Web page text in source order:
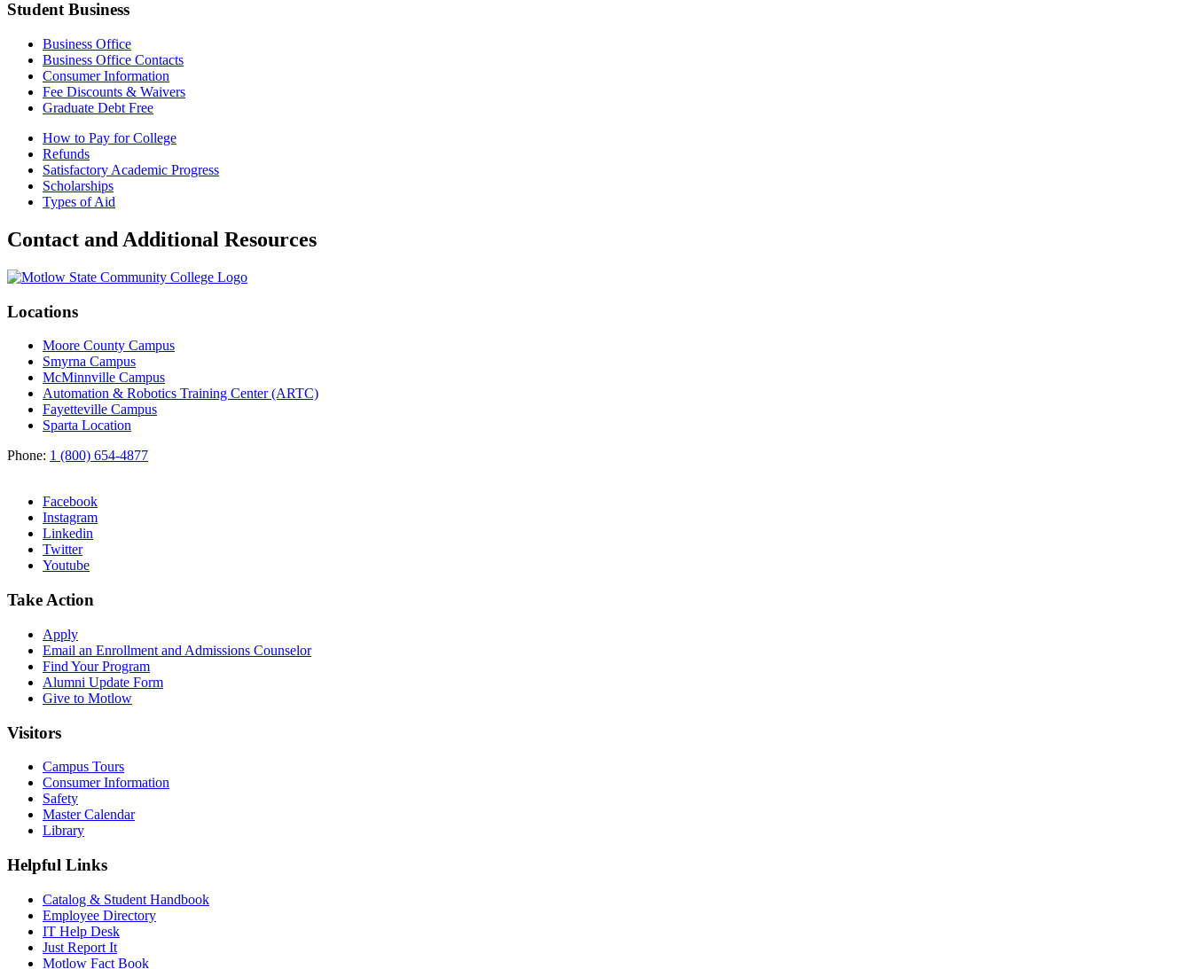
Student Business
Business Office
Business Office Contacts
Consumer Information
Fee Discounts & Waivers
Graduate Debt Free
How to Pay for College
Refunds
Satisfactory Academic Progress
Scholarships
Types of Aid
Contact and Additional Resources
Locations
Moore County Campus
Smyrna Campus
McMinnville Campus
Automation & Robotics Training Center (ARTC)
Fayetteville Campus
Sparta Location
Phone: 1 (800) 654-4877
Facebook
Instagram
Linkedin
Twitter
Youtube
Take Action
Apply
Email an Enrollment and Admissions Counselor
Find Your Program
Alumni Update Form
Give to Motlow
Visitors
Campus Tours
Consumer Information
Safety
Master Calendar
Library
Helpful Links
Catalog & Student Handbook
Employee Directory
IT Help Desk
Just Report It
Motlow Fact Book